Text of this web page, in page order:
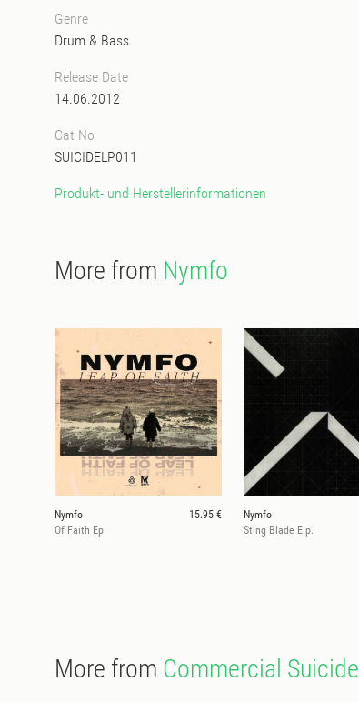
Genre
Drum & Bass
Release Date
14.06.2012
Cat No
SUICIDELP011
Produkt- und Herstellerinformationen
More from Nymfo
Nymfo
15.95 €
Of Faith Ep
Nymfo
Sting Blade E.p.
More from Commercial Suicide